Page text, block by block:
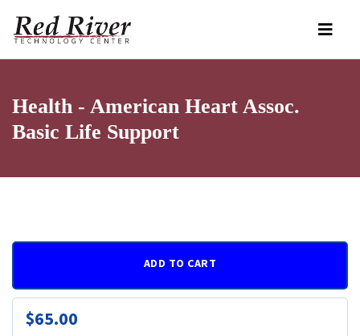
Health - American Heart Assoc.
Basic Life Support
ADD TO CART
$65.00